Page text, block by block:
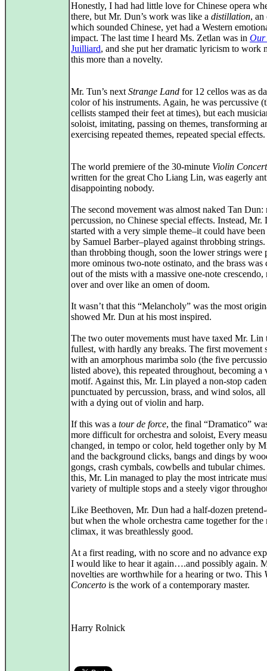
Honestly, I had had little love for Chinese opera
there, but Mr. Dun’s work was like a distillation, an
which sounded Chinese, yet had a Western
impact. The last time I heard Ms. Zetlan was in Our
Juilliard, and she put her dramatic lyricism to work
this more than a novelty.
Mr. Tun’s next Strange Land for 12 cellos was as
color of his instruments. Again, he was percussive
cellists stamped their feet at times), but each
soloist, imitating, passing on themes, transforming
exercising repeated themes, repeated special effects.
The world premiere of the 30-minute Violin
written for the great Cho Liang Lin, was eagerly
disappointing nobody.
The second movement was almost naked Tan Dun:
percussion, no Chinese special effects. Instead, Mr.
started with a very simple theme–it could have
by Samuel Barber–played against throbbing
than throbbing though, soon the lower strings were
more ominous two-note ostinato, and the brass was
out of the mists with a massive one-note crescendo,
over and over like an omen of doom.
It wasn’t that this “Melancholy” was the most
showed Mr. Dun at his most inspired.
The two outer movements must have taxed Mr. Lin
fullest, with hardly any breaks. The first movement
with an amorphous marimba solo (the five
listed above), this repeated throughout, becoming a
motif. Against this, Mr. Lin played a non-stop
punctuated by percussion, brass, and wind solos,
with a dying out of violin and harp.
If this was a tour de force, the final “Dramatico”
more difficult for orchestra and soloist, Every
changed, in tempo or color, held together only by
and the background clicks, bangs and dings by
gongs, crash cymbals, cowbells and tubular
this, Mr. Lin managed to play the most intricate
variety of multiple stops and a steely vigor
Like Beethoven, Mr. Dun had a half-dozen
but when the whole orchestra came together for the
climax, it was breathlessly good.
At a first reading, with no score and no advance
I would like to hear it again….and possibly again.
novelties are worthwhile for a hearing or two. This
Concerto is the work of a contemporary master.
Harry Rolnick